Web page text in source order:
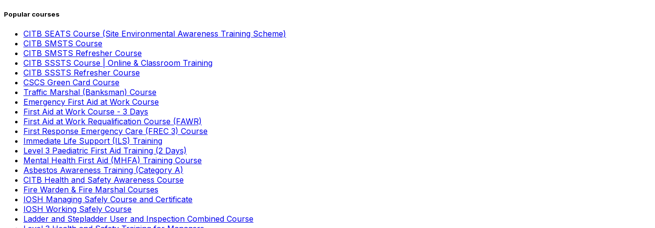
Popular courses
CITB SEATS Course (Site Environmental Awareness Training Scheme)
CITB SMSTS Course
CITB SMSTS Refresher Course
CITB SSSTS Course | Online & Classroom Training
CITB SSSTS Refresher Course
CSCS Green Card Course
Traffic Marshal (Banksman) Course
Emergency First Aid at Work Course
First Aid at Work Course - 3 Days
First Aid at Work Requalification Course (FAWR)
First Response Emergency Care (FREC 3) Course
Immediate Life Support (ILS) Training
Level 3 Paediatric First Aid Training (2 Days)
Mental Health First Aid (MHFA) Training Course
Asbestos Awareness Training (Category A)
CITB Health and Safety Awareness Course
Fire Warden & Fire Marshal Courses
IOSH Managing Safely Course and Certificate
IOSH Working Safely Course
Ladder and Stepladder User and Inspection Combined Course